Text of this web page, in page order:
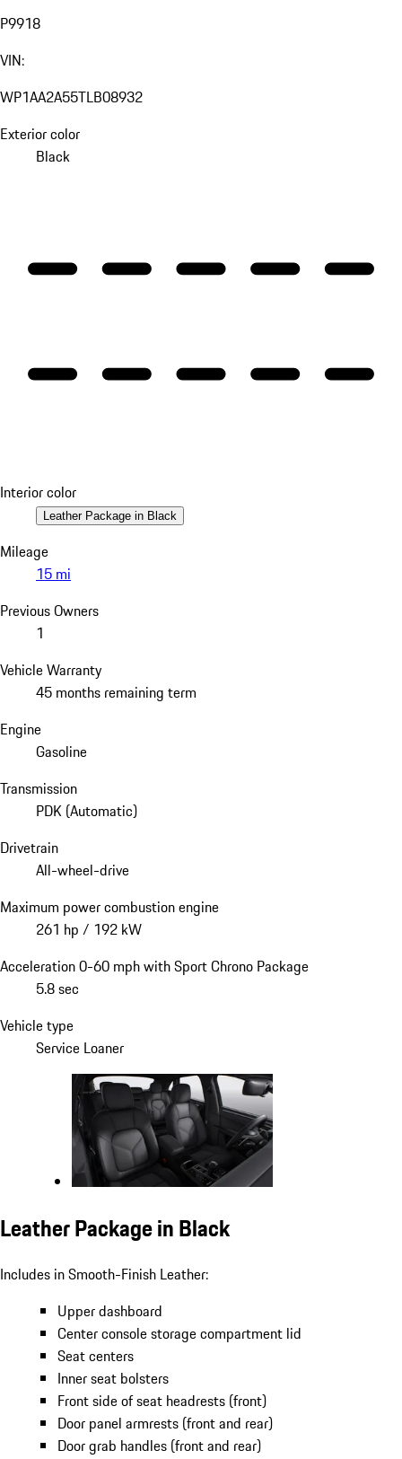
P9918
VIN:
WP1AA2A55TLB08932
Exterior color
Black
Interior color
Leather Package in Black
Mileage
15 mi
Previous Owners
1
Vehicle Warranty
45 months remaining term
Engine
Gasoline
Transmission
PDK (Automatic)
Drivetrain
All-wheel-drive
Maximum power combustion engine
261 hp / 192 kW
Acceleration 0-60 mph with Sport Chrono Package
5.8 sec
Vehicle type
Service Loaner
Leather Package in Black
Includes in Smooth-Finish Leather:
Upper dashboard
Center console storage compartment lid
Seat centers
Inner seat bolsters
Front side of seat headrests (front)
Door panel armrests (front and rear)
Door grab handles (front and rear)